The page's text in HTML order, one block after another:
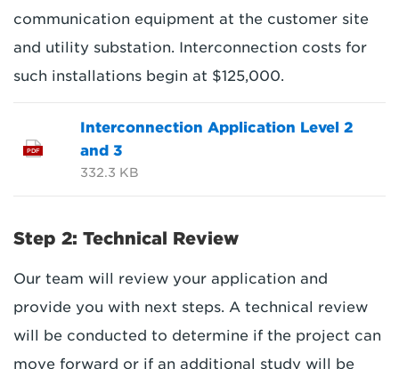
communication equipment at the customer site
and utility substation. Interconnection costs for
such installations begin at $125,000.
PDF
Interconnection Application Level 2
and 3
332.3 KB
Step 2: Technical Review
Our team will review your application and
provide you with next steps. A technical review
will be conducted to determine if the project can
move forward or if an additional study will be